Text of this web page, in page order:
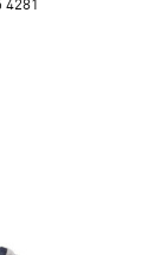
Bred 1985 4281